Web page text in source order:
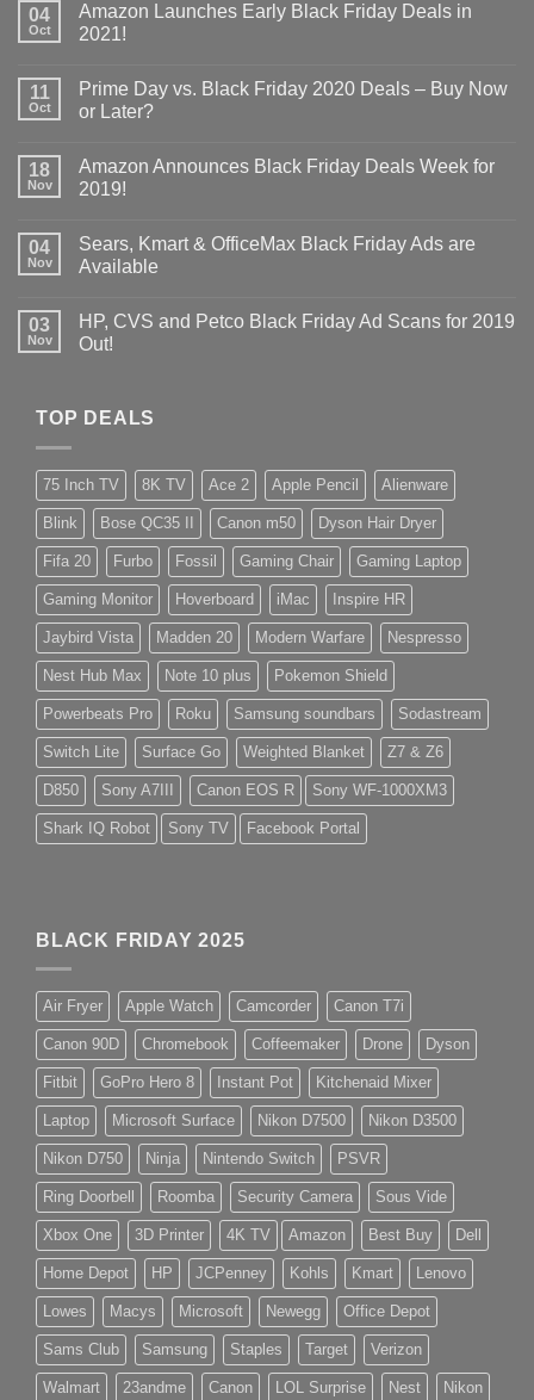
04
Oct
Amazon Launches Early Black Friday Deals in
2021!
11
Oct
Prime Day vs. Black Friday 2020 Deals – Buy Now
or Later?
18
Nov
Amazon Announces Black Friday Deals Week for
2019!
04
Nov
Sears, Kmart & OfficeMax Black Friday Ads are
Available
03
Nov
HP, CVS and Petco Black Friday Ad Scans for 2019
Out!
TOP DEALS
75 Inch TV 8K TV Ace 2 Apple Pencil Alienware
Blink Bose QC35 II Canon m50 Dyson Hair Dryer
Fifa 20 Furbo Fossil Gaming Chair Gaming Laptop
Gaming Monitor Hoverboard iMac Inspire HR
Jaybird Vista Madden 20 Modern Warfare Nespresso
Nest Hub Max Note 10 plus Pokemon Shield
Powerbeats Pro Roku Samsung soundbars Sodastream
Switch Lite Surface Go Weighted Blanket Z7 & Z6
D850 Sony A7III Canon EOS R Sony WF-1000XM3
Shark IQ Robot Sony TV Facebook Portal
BLACK FRIDAY 2025
Air Fryer Apple Watch Camcorder Canon T7i
Canon 90D Chromebook Coffeemaker Drone Dyson
Fitbit GoPro Hero 8 Instant Pot Kitchenaid Mixer
Laptop Microsoft Surface Nikon D7500 Nikon D3500
Nikon D750 Ninja Nintendo Switch PSVR
Ring Doorbell Roomba Security Camera Sous Vide
Xbox One 3D Printer 4K TV Amazon Best Buy Dell
Home Depot HP JCPenney Kohls Kmart Lenovo
Lowes Macys Microsoft Newegg Office Depot
Sams Club Samsung Staples Target Verizon
Walmart 23andme Canon LOL Surprise Nest Nikon